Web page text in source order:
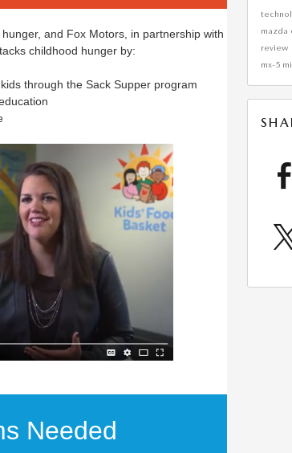
and Fox Motors, in partnership with
childhood hunger by:
through the Sack Supper program
Needed
mazda
review
mx-5